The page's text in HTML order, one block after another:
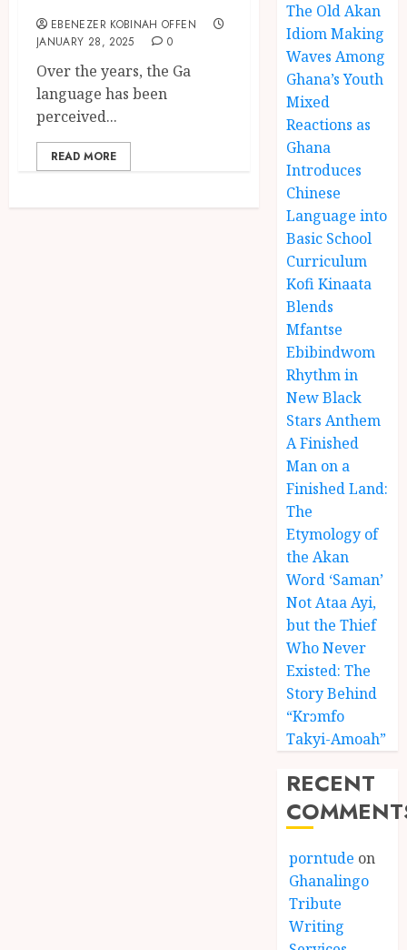
EBENEZER KOBINAH OFFEN
JANUARY 28, 2025
0
Over the years, the Ga
language has been
perceived...
READ MORE
The Old Akan
Idiom Making
Waves Among
Ghana’s Youth
Mixed
Reactions as
Ghana
Introduces
Chinese
Language into
Basic School
Curriculum
Kofi Kinaata
Blends
Mfantse
Ebibindwom
Rhythm in
New Black
Stars Anthem
A Finished
Man on a
Finished Land:
The
Etymology of
the Akan
Word ‘Saman’
Not Ataa Ayi,
but the Thief
Who Never
Existed: The
Story Behind
“Krɔmfo
Takyi-Amoah”
RECENT
porntude on
Ghanalingo
Tribute
Writing